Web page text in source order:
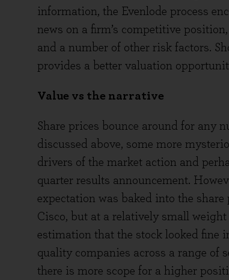
information, the Evenlode process
news on a firm’s competitive
and a number of other risk factors.
provides a better valuation
Value vs the narrative
Share prices bounce around for any
discussed above, some more
drivers of the market action and
quarter results announcement.
expectation was baked into the
Cisco, but at a relatively small
estimation that the stock looked fine
quality companies across a range of
there is more scope for a higher